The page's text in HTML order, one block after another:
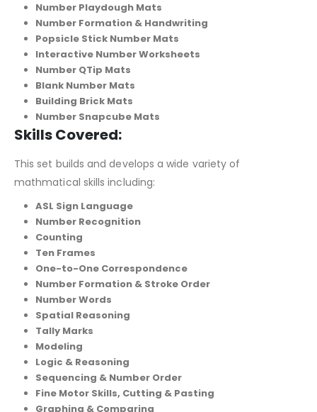
Number Playdough Mats
Number Formation & Handwriting
Popsicle Stick Number Mats
Interactive Number Worksheets
Number QTip Mats
Blank Number Mats
Building Brick Mats
Number Snapcube Mats
Skills Covered:
This set builds and develops a wide variety of
mathmatical skills including:
ASL Sign Language
Number Recognition
Counting
Ten Frames
One-to-One Correspondence
Number Formation & Stroke Order
Number Words
Spatial Reasoning
Tally Marks
Modeling
Logic & Reasoning
Sequencing & Number Order
Fine Motor Skills, Cutting & Pasting
Graphing & Comparing